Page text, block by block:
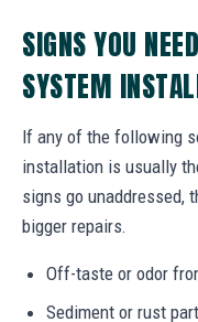
SIGNS YOU
SYSTEM
If any of the following
installation is usually
signs go unaddressed,
bigger repairs.
Off-taste or odor
Sediment or rust